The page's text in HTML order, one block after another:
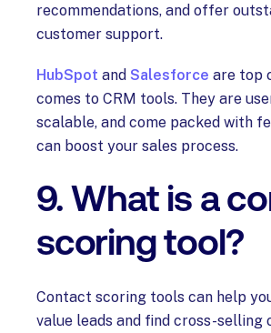
recommendations, and offer
customer support.
HubSpot and Salesforce are top
comes to CRM tools. They are
scalable, and come packed with
can boost your sales process.
9. What is a
scoring tool?
Contact scoring tools can help
value leads and find cross-selling